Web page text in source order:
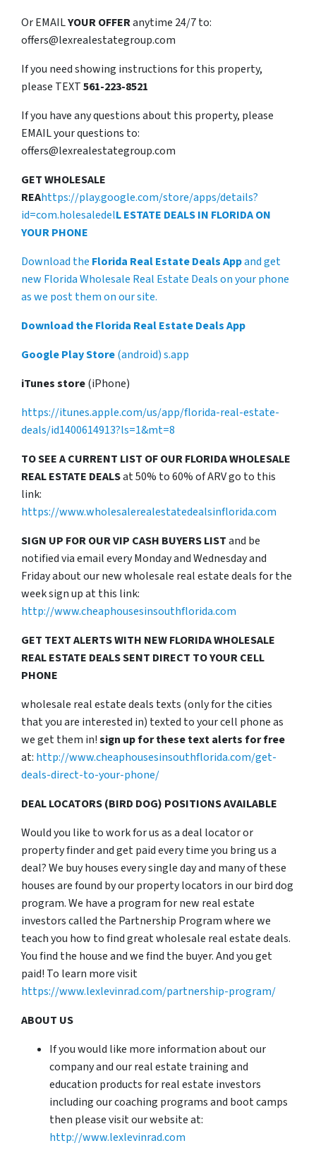
Or EMAILYOUR OFFERanytime 24/7 to:
offers@lexrealestategroup.com
If you need showing instructions for this property,
please TEXT561-223-8521
If you have any questions about this property, please
EMAIL your questions to:
offers@lexrealestategroup.com
GET WHOLESALE
REAhttps://play.google.com/store/apps/details?
id=com.holesaledelL ESTATE DEALS IN FLORIDA ON
YOUR PHONE
Download the Florida Real Estate Deals Appand get
new Florida Wholesale Real Estate Deals on your phone
as we post them on our site.
Download the Florida Real Estate Deals App
Google Play Store(android) s.app
iTunes store(iPhone)
https://itunes.apple.com/us/app/florida-real-estate-
deals/id1400614913?ls=1&mt=8
TO SEE A CURRENT LIST OF OUR FLORIDA WHOLESALE
REAL ESTATE DEALSat 50% to 60% of ARV go to this
link:
https://www.wholesalerealestatedealsinflorida.com
SIGN UP FOR OUR VIP CASH BUYERS LISTand be
notified via email every Monday and Wednesday and
Friday about our new wholesale real estate deals for the
week sign up at this link:
http://www.cheaphousesinsouthflorida.com
GET TEXT ALERTS WITH NEW FLORIDA WHOLESALE
REAL ESTATE DEALS SENT DIRECT TO YOUR CELL
PHONE
wholesale real estate deals texts (only for the cities
that you are interested in) texted to your cell phone as
we get them in!sign up for these text alerts for free
at: http://www.cheaphousesinsouthflorida.com/get-
deals-direct-to-your-phone/
DEAL LOCATORS (BIRD DOG) POSITIONS AVAILABLE
Would you like to work for us as a deal locator or
property finder and get paid every time you bring us a
deal? We buy houses every single day and many of these
houses are found by our property locators in our bird dog
program. We have a program for new real estate
investors called the Partnership Program where we
teach you how to find great wholesale real estate deals.
You find the house and we find the buyer. And you get
paid! To learn more visit
https://www.lexlevinrad.com/partnership-program/
ABOUT US
If you would like more information about our
company and our real estate training and
education products for real estate investors
including our coaching programs and boot camps
then please visit our website at:
http://www.lexlevinrad.com